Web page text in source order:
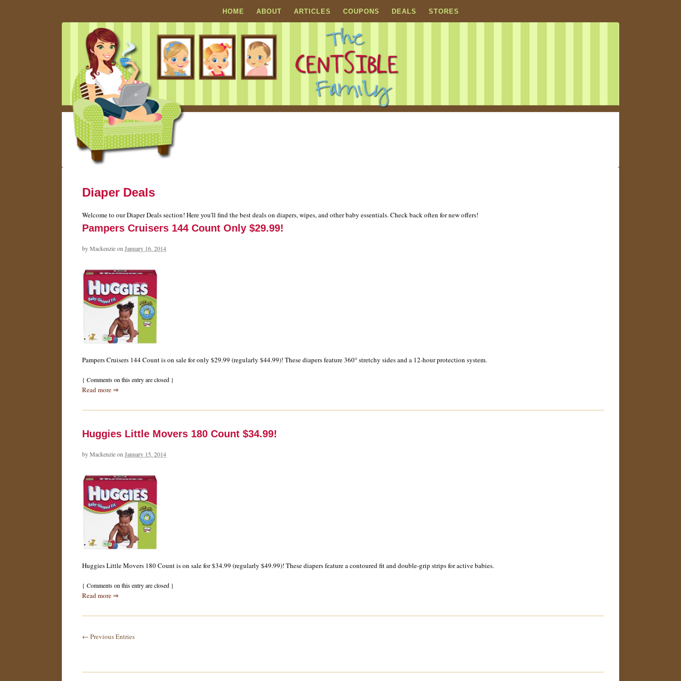
HOME ABOUT ARTICLES COUPONS DEALS STORES
Diaper Deals
Welcome to our Diaper Deals section! Here you'll find the best deals on diapers, wipes, and other baby essentials. Check back often for new offers!
Pampers Cruisers 144 Count Only $29.99!
byMackenzieon January 16, 2014
Pampers Cruisers 144 Count is on sale for only $29.99 (regularly $44.99)! These diapers feature 360° stretchy sides and a 12-hour protection system.
{ Comments on this entry are closed }
Read more ⇒
Huggies Little Movers 180 Count $34.99!
byMackenzieon January 15, 2014
Huggies Little Movers 180 Count is on sale for $34.99 (regularly $49.99)! These diapers feature a contoured fit and double-grip strips for active babies.
{ Comments on this entry are closed }
Read more ⇒
← Previous Entries